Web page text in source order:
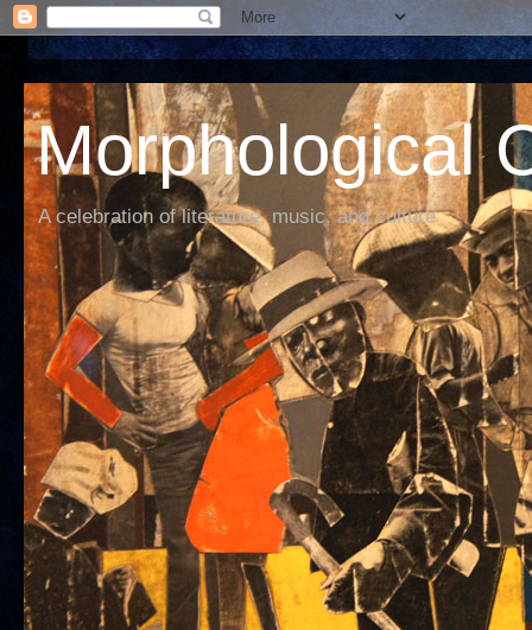
Morphological
A celebration of literature, music, and culture